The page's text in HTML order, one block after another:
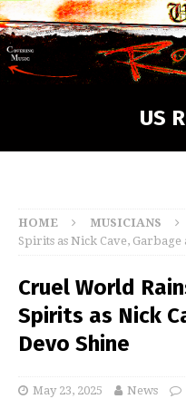
US
HOME MUSICIANS
Spirits as Nick Cave, Garbage
Cruel World
Spirits as Nick
Devo Shine
May 23, 2025 News